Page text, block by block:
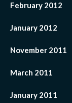
February 2012
January 2012
November 2011
March 2011
January 2011